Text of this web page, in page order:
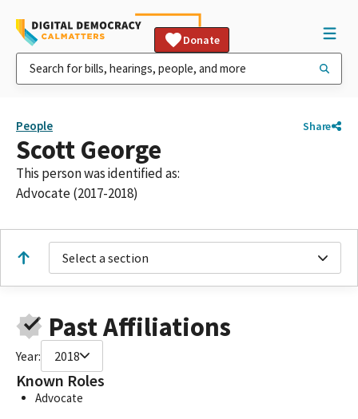
Donate
People Share
Scott George
This person was identified as:
Advocate (2017-2018)
Select a section
Past Affiliations
Year: 2018
Known Roles
Advocate